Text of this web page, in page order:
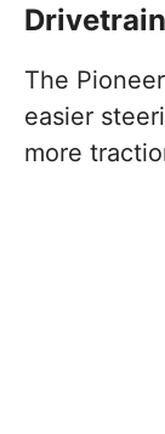
Drivetrain
The
easier
more